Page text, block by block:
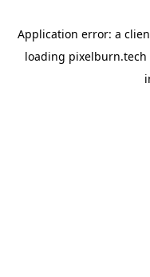
Application error: a
loading pixelburn.tech